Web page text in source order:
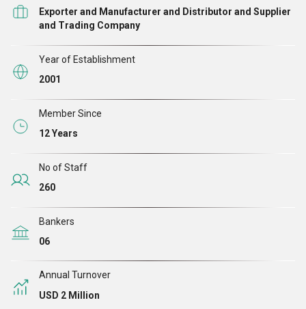
Exporter and Manufacturer and Distributor and Supplier
and Trading Company
Year of Establishment
2001
Member Since
12 Years
No of Staff
260
Bankers
06
Annual Turnover
USD 2 Million